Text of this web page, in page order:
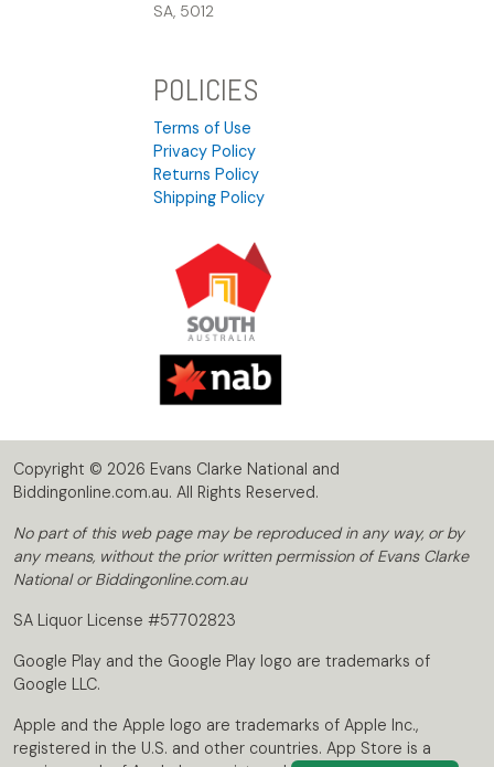
SA, 5012
POLICIES
Terms of Use
Privacy Policy
Returns Policy
Shipping Policy
Copyright © 2026 Evans Clarke National and
Biddingonline.com.au. All Rights Reserved.
No part of this web page may be reproduced in any way, or by
any means, without the prior written permission of Evans Clarke
National or Biddingonline.com.au
SA Liquor License #57702823
Google Play and the Google Play logo are trademarks of
Google LLC.
Apple and the Apple logo are trademarks of Apple Inc.,
registered in the U.S. and other countries. App Store is a